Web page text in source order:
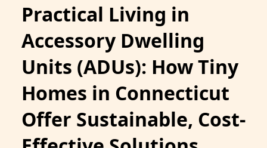
Practical Living in
Accessory Dwelling
Units (ADUs): How Tiny
Homes in Connecticut
Offer Sustainable, Cost-